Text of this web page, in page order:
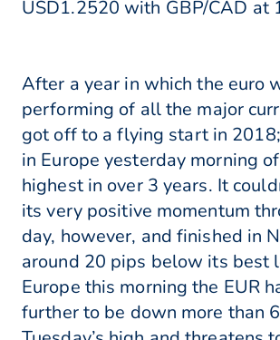
USD1.2520 with GBP/CAD at
After a year in which the euro
performing of all the major
got off to a flying start in
in Europe yesterday morning
highest in over 3 years. It
its very positive momentum
day, however, and finished in
around 20 pips below its best
Europe this morning the EUR
further to be down more than